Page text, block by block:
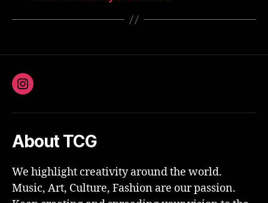
Instagram
About TCG
We highlight creativity around the world.
Music, Art, Culture, Fashion are our passion.